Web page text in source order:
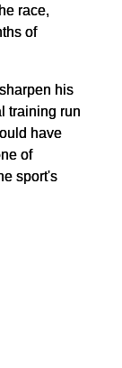
race,
of
his
training run
have
of
sport's